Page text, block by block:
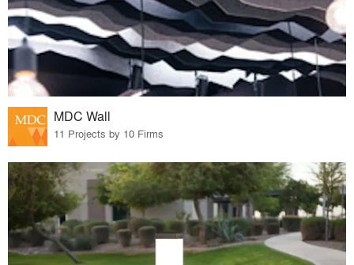
MDC Wall
11 Projects by 10 Firms